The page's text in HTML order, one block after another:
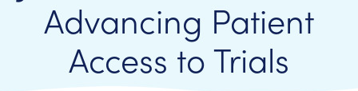
Advancing Patient
Access to Trials